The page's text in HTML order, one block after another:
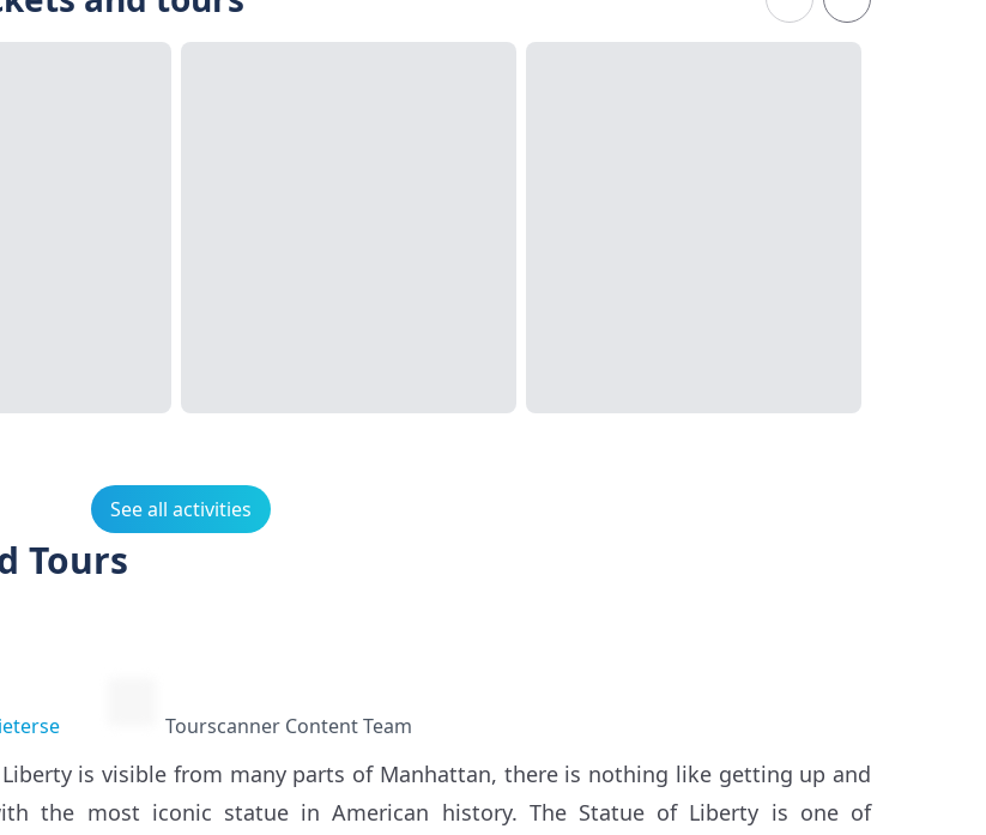
See all activities
Tours
Tourscanner Content Team
is visible from many parts of Manhattan, there is nothing like getting up and
the most iconic statue in American history. The Statue of Liberty is one of